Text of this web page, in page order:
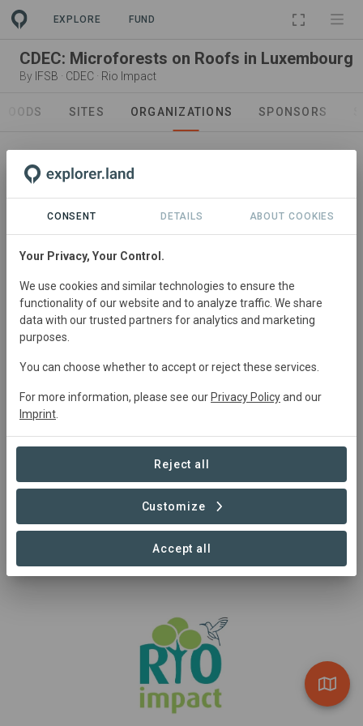
EXPLORE FUND
CDEC: Microforests on Roofs in Luxembourg
By IFSB · CDEC · Rio Impact
SITES ORGANIZATIONS SPONSORS
IFSB
Visit Organization
Sponsor
Visit Organization
CONSENT DETAILS ABOUT COOKIES
Your Privacy, Your Control.
We use cookies and similar technologies to ensure the
functionality of our website and to analyze traffic. We share
data with our trusted partners for analytics and marketing
purposes.
You can choose whether to accept or reject these services.
For more information, please see our Privacy Policyand our
Imprint
Reject all
Customize
Accept all